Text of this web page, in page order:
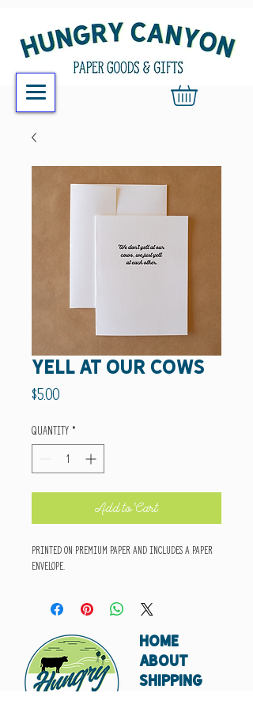
yell at our cows
$5.00Price
Quantity *
Add to Cart
Printed on premium paper and includes a paper
envelope.
HOME
ABOUT
SHIPPING